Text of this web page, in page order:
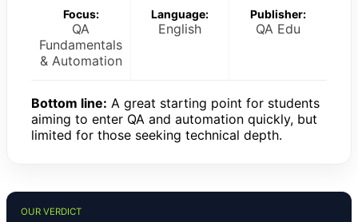
Focus:
QA
Fundamentals
& Automation
Language:
English
Publisher:
QA Edu
Bottom line: A great starting point for students
aiming to enter QA and automation quickly, but
limited for those seeking technical depth.
OUR VERDICT